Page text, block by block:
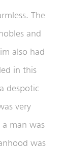
The
and
also had
in this
despotic
very
man was
was